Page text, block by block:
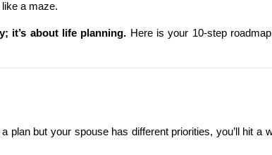
like a maze.
it’s about life planning. Here is your 10-step
plan but your spouse has different priorities, you’ll hit a